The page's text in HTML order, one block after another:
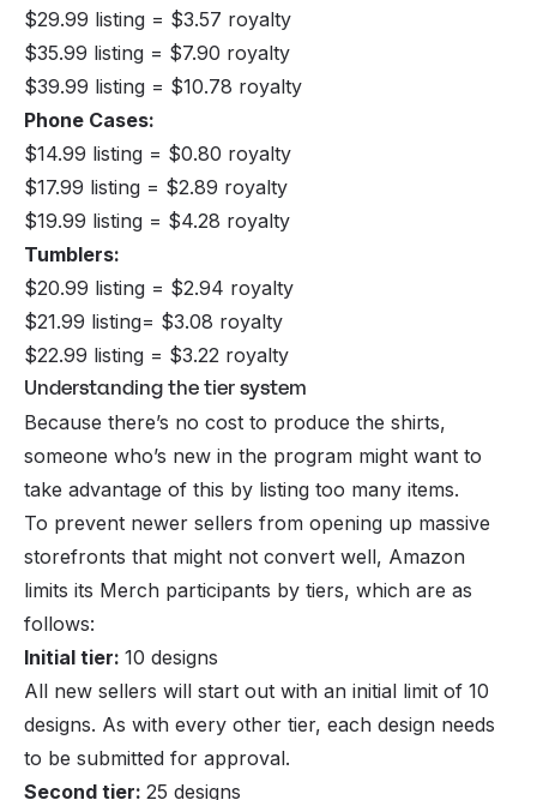
$29.99 listing = $3.57 royalty
$35.99 listing = $7.90 royalty
$39.99 listing = $10.78 royalty
Phone Cases:
$14.99 listing = $0.80 royalty
$17.99 listing = $2.89 royalty
$19.99 listing = $4.28 royalty
Tumblers:
$20.99 listing = $2.94 royalty
$21.99 listing= $3.08 royalty
$22.99 listing = $3.22 royalty
Understanding the tier system
Because there’s no cost to produce the shirts,
someone who’s new in the program might want to
take advantage of this by listing too many items.
To prevent newer sellers from opening up massive
storefronts that might not convert well, Amazon
limits its Merch participants by tiers, which are as
follows:
Initial tier: 10 designs
All new sellers will start out with an initial limit of 10
designs. As with every other tier, each design needs
to be submitted for approval.
Second tier: 25 designs